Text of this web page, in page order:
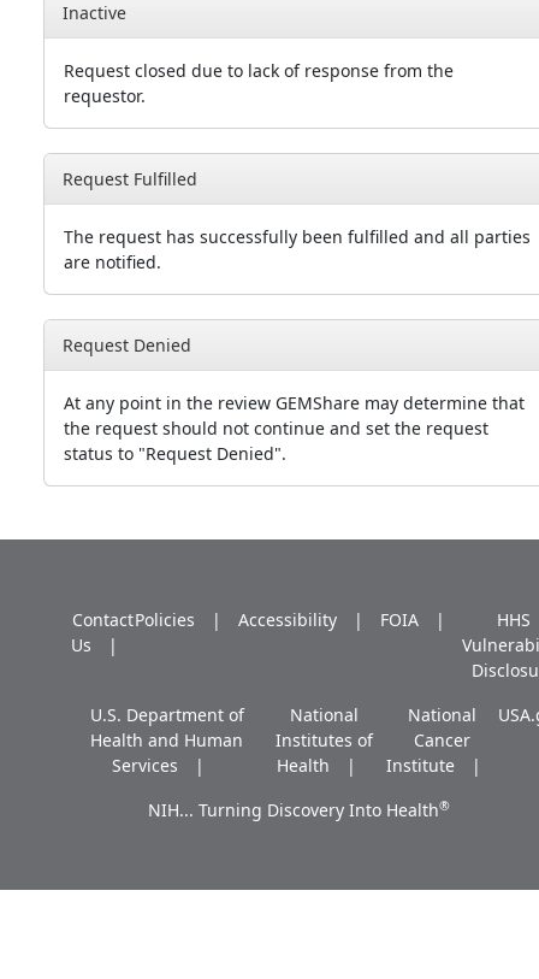
Inactive
Request closed due to lack of response from the
requestor.
Request Fulfilled
The request has successfully been fulfilled and all parties
are notified.
Request Denied
At any point in the review GEMShare may determine that
the request should not continue and set the request
status to "Request Denied".
Contact
Us
Policies Accessibility FOIA
HHS
U.S. Department of
Health and Human
Services
National
Institutes of
Health
National
Cancer
Institute
NIH... Turning Discovery Into Health®